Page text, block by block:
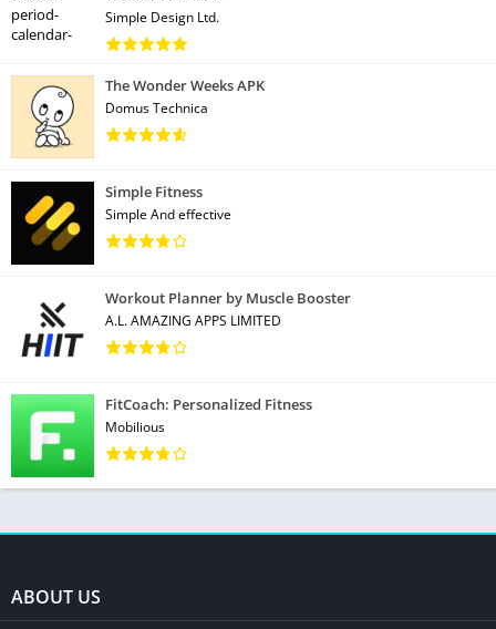
Simple Design Ltd.
The Wonder Weeks APK
Domus Technica
Simple Fitness
Simple And effective
Workout Planner by Muscle Booster
A.L. AMAZING APPS LIMITED
FitCoach: Personalized Fitness
Mobilious
ABOUT US